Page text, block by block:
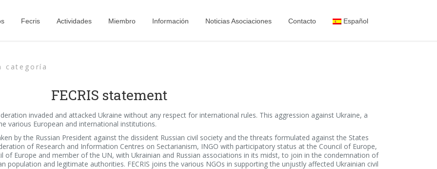
Fecris Actividades Miembro Información Noticias Asociaciones Contacto Español
categoría
FECRIS statement
invaded and attacked Ukraine without any respect for international rules. This aggression against Ukraine, a
various European and international institutions.
by the Russian President against the dissident Russian civil society and the threats formulated against the States
of Research and Information Centres on Sectarianism, INGO with participatory status at the Council of Europe,
Europe and member of the UN, with Ukrainian and Russian associations in its midst, to join in the condemnation of
population and legitimate authorities. FECRIS joins the various NGOs in supporting the unjustly affected Ukrainian civil